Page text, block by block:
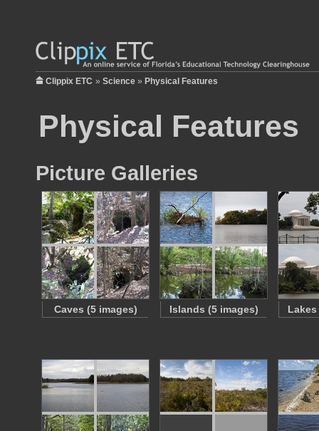
Clippix ETC » Science » Physical Features
Physical Features
Picture Galleries
Caves (5 images) Islands (5 images)